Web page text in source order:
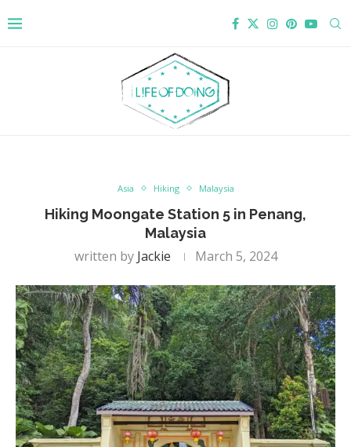
Asia Hiking Malaysia
Hiking Moongate Station 5 in Penang,
Malaysia
written by Jackie March 5, 2024